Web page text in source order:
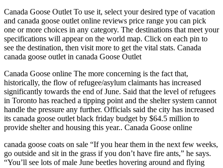
Canada Goose Outlet To use it, select your desired type of vacation
and canada goose outlet online reviews price range you can pick
one or more choices in any category. The destinations that meet your
specifications will appear on the world map. Click on each pin to
see the destination, then visit more to get the vital stats. Canada
canada goose outlet in canada Goose Outlet
Canada Goose online The more concerning is the fact that,
historically, the flow of refugee/asylum claimants has increased
significantly towards the end of June. Said that the level of refugees
in Toronto has reached a tipping point and the shelter system cannot
handle the pressure any further. Officials said the city has increased
its canada goose outlet black friday budget by $64.5 million to
provide shelter and housing this year.. Canada Goose online
canada goose coats on sale “If you hear them in the next few weeks,
go outside and sit in the grass if you don’t have fire ants,” he says.
“You’ll see lots of male June beetles hovering around and flying